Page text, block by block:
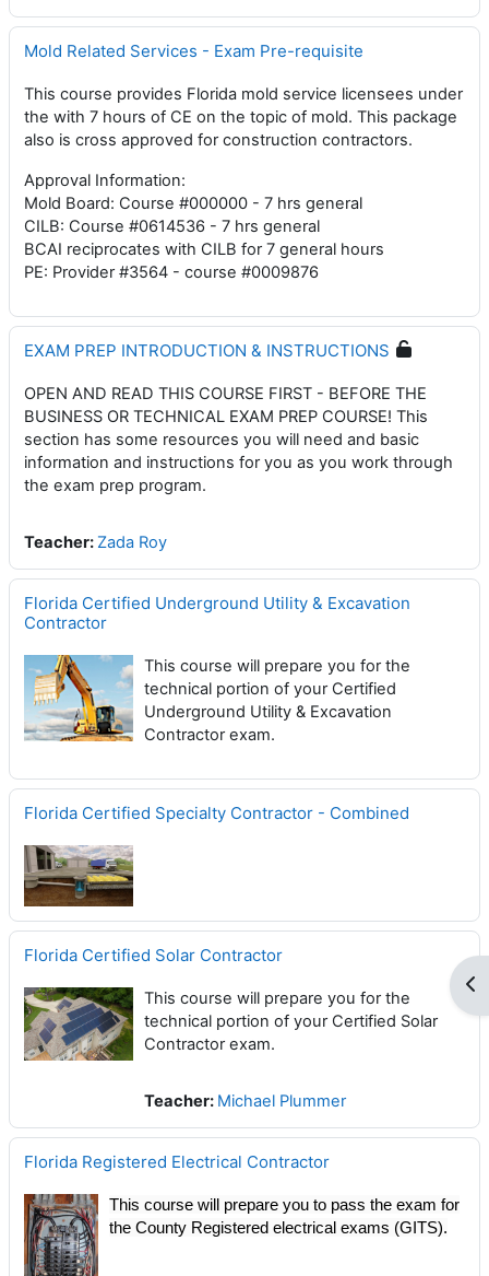
Mold Related Services - Exam Pre-requisite
This course provides Florida mold service licensees under
the with 7 hours of CE on the topic of mold. This package
also is cross approved for construction contractors.
Approval Information:
Mold Board: Course #000000 - 7 hrs general
CILB: Course #0614536 - 7 hrs general
BCAI reciprocates with CILB for 7 general hours
PE: Provider #3564 - course #0009876
EXAM PREP INTRODUCTION & INSTRUCTIONS
OPEN AND READ THIS COURSE FIRST - BEFORE THE
BUSINESS OR TECHNICAL EXAM PREP COURSE! This
section has some resources you will need and basic
information and instructions for you as you work through
the exam prep program.
Teacher: Zada Roy
Florida Certified Underground Utility & Excavation
Contractor
This course will prepare you for the
technical portion of your Certified
Underground Utility & Excavation
Contractor exam.
Florida Certified Specialty Contractor - Combined
Florida Certified Solar Contractor
This course will prepare you for the
technical portion of your Certified Solar
Contractor exam.
Teacher: Michael Plummer
Florida Registered Electrical Contractor
This course will prepare you to pass the exam for
the County Registered electrical exams (GITS).